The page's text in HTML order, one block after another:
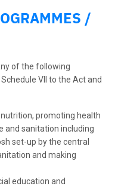
/
of the following
VII to the Act and
promoting health
and sanitation including
set-up by the central
and making
education and